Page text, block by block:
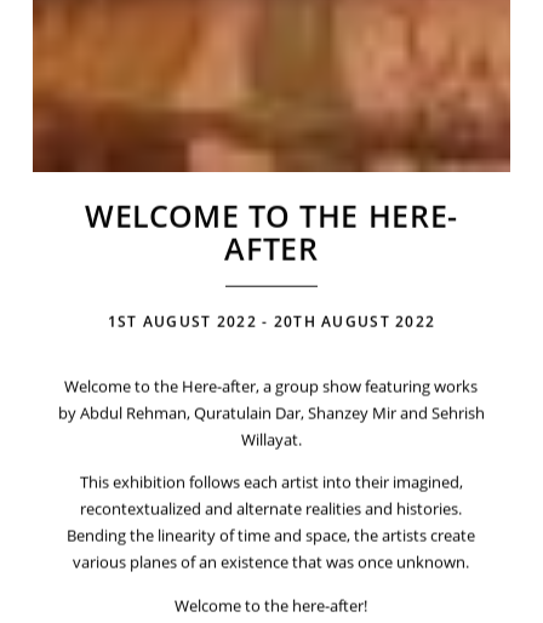
WELCOME TO THE HERE-
AFTER
1ST AUGUST 2022 - 20TH AUGUST 2022
Welcome to the Here-after, a group show featuring works
by Abdul Rehman, Quratulain Dar, Shanzey Mir and Sehrish
Willayat.
This exhibition follows each artist into their imagined,
recontextualized and alternate realities and histories.
Bending the linearity of time and space, the artists create
various planes of an existence that was once unknown.
Welcome to the here-after!